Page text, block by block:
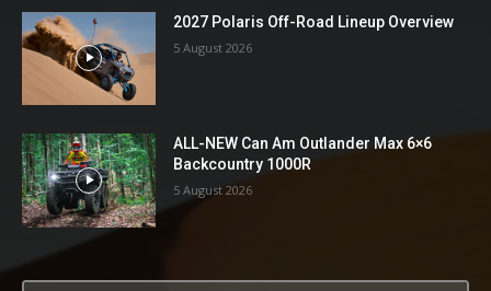
2027 Polaris Off-Road Lineup Overview
5 August 2026
ALL-NEW Can Am Outlander Max 6×6
Backcountry 1000R
5 August 2026